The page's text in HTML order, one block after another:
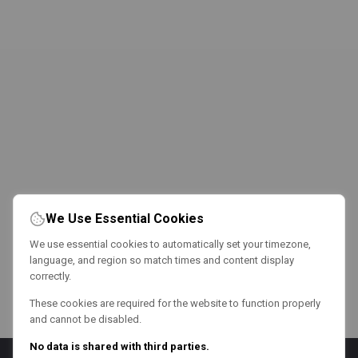
We Use Essential Cookies
We use essential cookies to automatically set your timezone,
language, and region so match times and content display
correctly.
These cookies are required for the website to function properly
and cannot be disabled.
No data is shared with third parties.